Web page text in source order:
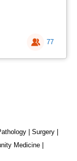
77
Surgery
Medicine